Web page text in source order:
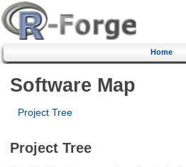
Home
Software Map
Project Tree
Project Tree